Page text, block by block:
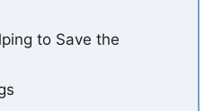
to Save the